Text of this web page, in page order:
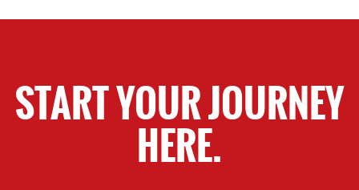
START YOUR JOURNEY
HERE.